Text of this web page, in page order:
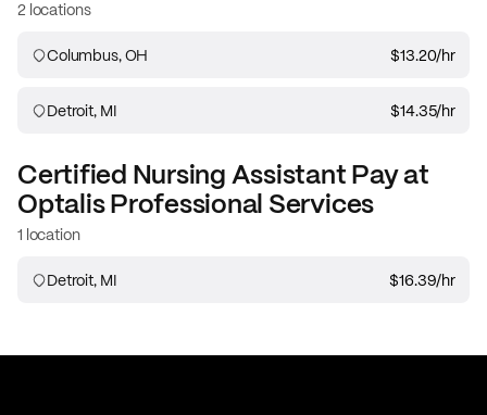
2 locations
Columbus, OH $13.20/hr
Detroit, MI $14.35/hr
Certified Nursing AssistantPay at
Optalis Professional Services
1 location
Detroit, MI $16.39/hr